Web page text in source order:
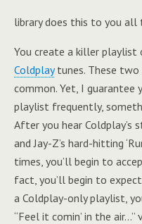
library does this to you all
You create a killer
Coldplaytunes. These two
common. Yet, I
playlist frequently,
After you hear Coldplay’s
and Jay-Z’s hard-hitting
times, you’ll begin to
fact, you’ll begin to
a Coldplay-only playlist,
“Feel it comin’ in the